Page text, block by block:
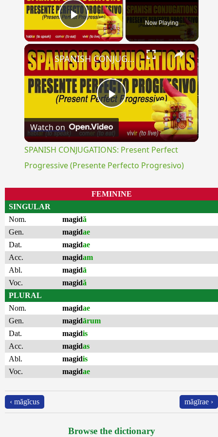
Play Video Now Playing
×
Play
Video
SPANISH CONJUGATIONS: Present Perfect Progressive (Presente Perfecto Progresivo)
Watch on
SPANISH CONJUGATIONS: Present Perfect
Progressive (Presente Perfecto Progresivo)
FEMININE
SINGULAR
Nom.
magidă
Gen.
magidae
Dat.
magidae
Acc.
magidam
Abl.
magidā
Voc.
magidă
PLURAL
Nom.
magidae
Gen.
magidārum
Dat.
magidis
Acc.
magidas
Abl.
magidis
Voc.
magidae
‹ măgĭcus măgīrae ›
Browse the dictionary